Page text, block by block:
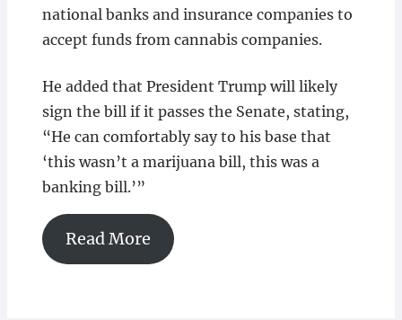
national banks and insurance companies to
accept funds from cannabis companies.
He added that President Trump will likely
sign the bill if it passes the Senate, stating,
“He can comfortably say to his base that
‘this wasn’t a marijuana bill, this was a
banking bill.’”
Read More